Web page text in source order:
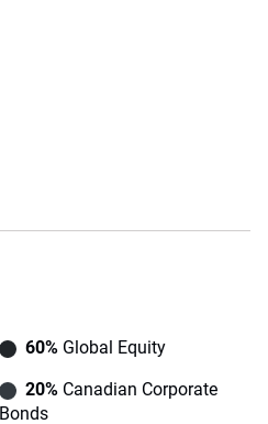
60%Global Equity
20%Canadian Corporate
Bonds